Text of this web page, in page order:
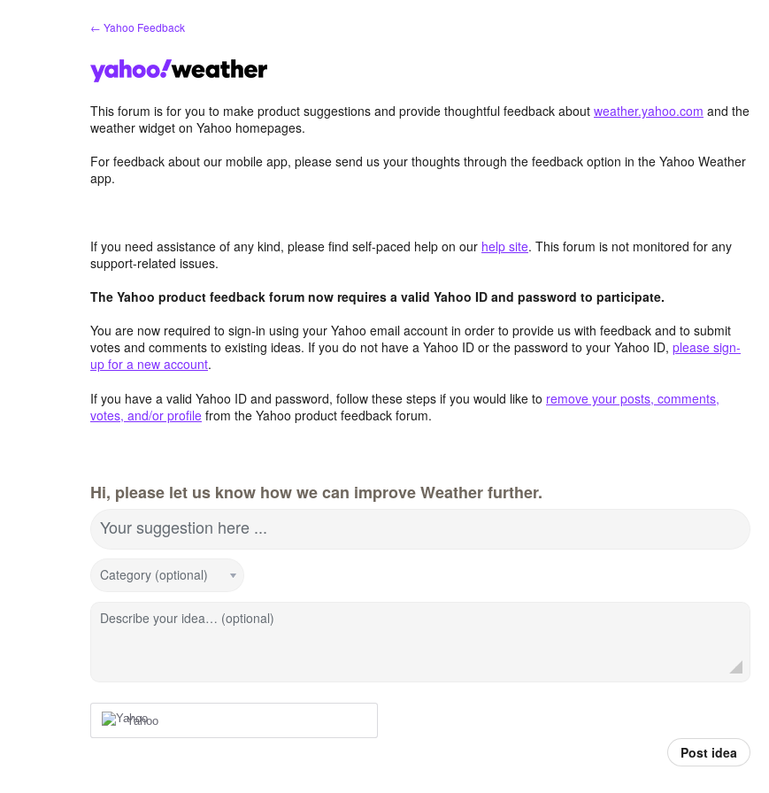
← Yahoo Feedback
This forum is for you to make product suggestions and provide thoughtful feedback about weather.yahoo.com and the
weather widget on Yahoo homepages.
For feedback about our mobile app, please send us your thoughts through the feedback option in the Yahoo Weather
app.
If you need assistance of any kind, please find self-paced help on our help site. This forum is not monitored for any
support-related issues.
The Yahoo product feedback forum now requires a valid Yahoo ID and password to participate.
You are now required to sign-in using your Yahoo email account in order to provide us with feedback and to submit
votes and comments to existing ideas. If you do not have a Yahoo ID or the password to your Yahoo ID, please sign-
up for a new account.
If you have a valid Yahoo ID and password, follow these steps if you would like to remove your posts, comments,
votes, and/or profile from the Yahoo product feedback forum.
Hi, please let us know how we can improve Weather further.
Your suggestion here ...
Category (optional)
Describe your idea… (optional)
Yahoo
Post idea